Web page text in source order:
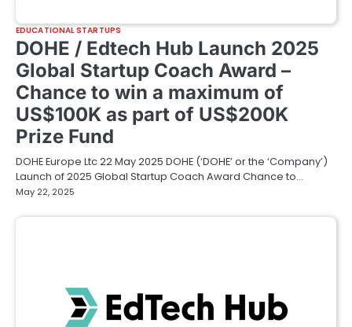
EDUCATIONAL STARTUPS
DOHE / Edtech Hub Launch 2025
Global Startup Coach Award –
Chance to win a maximum of
US$100K as part of US$200K
Prize Fund
DOHE Europe Ltc 22 May 2025 DOHE (‘DOHE’ or the ‘Company’)
Launch of 2025 Global Startup Coach Award Chance to…
May 22, 2025